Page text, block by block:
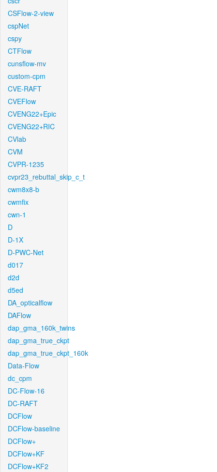
CSFlow-2-view
cspNet
cspy
CTFlow
cunsflow-mv
custom-cpm
CVE-RAFT
CVEFlow
CVENG22+Epic
CVENG22+RIC
CVlab
CVM
CVPR-1235
cvpr23_rebuttal_skip_c_t
cwm8x8-b
cwmfix
cwn-1
D
D-1X
D-PWC-Net
d017
d2d
d5ed
DA_opticalflow
DAFlow
dap_gma_160k_twins
dap_gma_true_ckpt
dap_gma_true_ckpt_160k
Data-Flow
dc_cpm
DC-Flow-16
DC-RAFT
DCFlow
DCFlow-baseline
DCFlow+
DCFlow+KF
DCFlow+KF2